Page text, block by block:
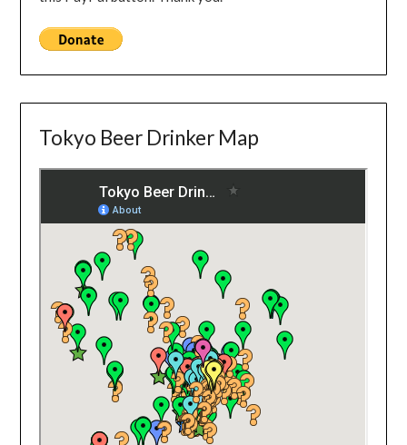
Tokyo Beer Drinker Map